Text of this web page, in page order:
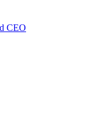
CEO